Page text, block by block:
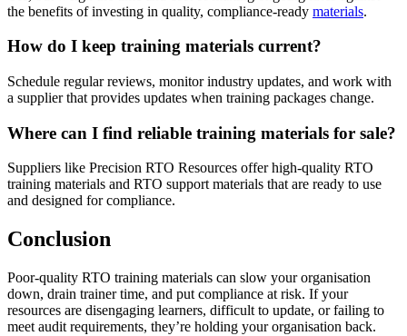
the benefits of investing in quality, compliance-ready materials.
How do I keep training materials current?
Schedule regular reviews, monitor industry updates, and work with
a supplier that provides updates when training packages change.
Where can I find reliable training materials for sale?
Suppliers like Precision RTO Resources offer high-quality RTO
training materials and RTO support materials that are ready to use
and designed for compliance.
Conclusion
Poor-quality RTO training materials can slow your organisation
down, drain trainer time, and put compliance at risk. If your
resources are disengaging learners, difficult to update, or failing to
meet audit requirements, they’re holding your organisation back.